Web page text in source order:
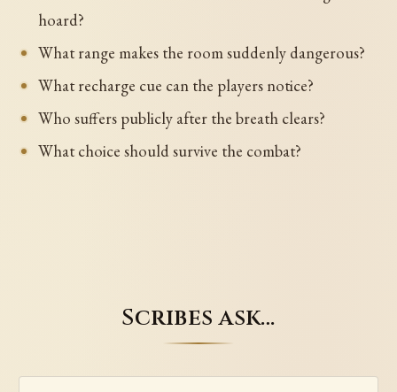
hoard?
What range makes the room suddenly dangerous?
What recharge cue can the players notice?
Who suffers publicly after the breath clears?
What choice should survive the combat?
Scribes ask…